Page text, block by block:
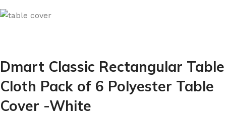
Dmart Classic Rectangular Table
Cloth Pack of 6 Polyester Table
Cover -White